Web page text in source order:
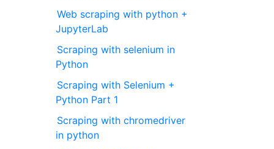
Web scraping with python +
JupyterLab
Scraping with selenium in
Python
Scraping with Selenium +
Python Part 1
Scraping with chromedriver
in python